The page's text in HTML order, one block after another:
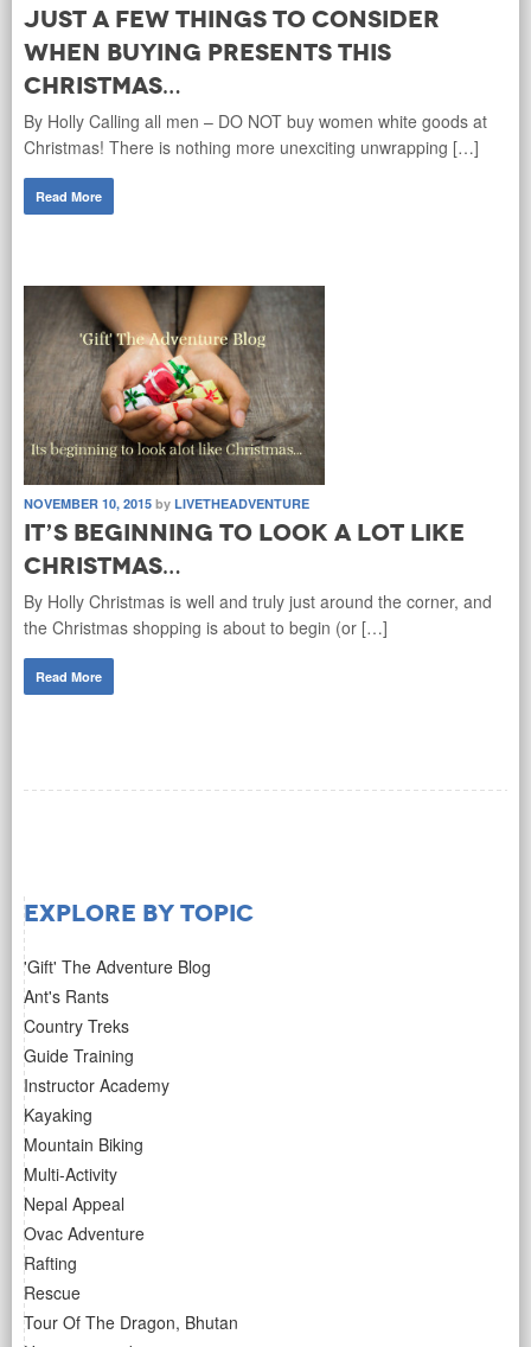
Just a few things to consider
when buying presents this
Christmas…
By Holly Calling all men – DO NOT buy women white goods at
Christmas! There is nothing more unexciting unwrapping […]
Read More
NOVEMBER 10, 2015 by LIVETHEADVENTURE
It’s beginning to look a lot like
Christmas…
By Holly Christmas is well and truly just around the corner, and
the Christmas shopping is about to begin (or […]
Read More
Explore by Topic
'Gift' The Adventure Blog
Ant's Rants
Country Treks
Guide Training
Instructor Academy
Kayaking
Mountain Biking
Multi-Activity
Nepal Appeal
Ovac Adventure
Rafting
Rescue
Tour Of The Dragon, Bhutan